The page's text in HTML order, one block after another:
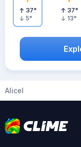
37°
5°
37°
13°
Alicel